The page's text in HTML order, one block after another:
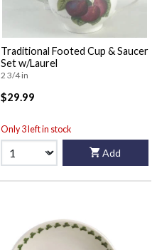
Traditional Footed Cup & Saucer
Set w/Laurel
2 3/4 in
$29.99
Only 3 left in stock
Add